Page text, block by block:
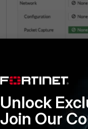
Unlock
Join Our